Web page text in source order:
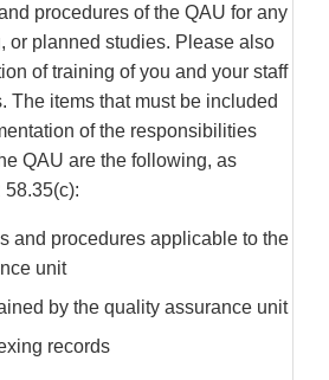
procedures of the QAU for any
or planned studies. Please also
of training of you and your staff
The items that must be included
of the responsibilities
QAU are the following, as
and procedures applicable to the
unit
by the quality assurance unit
records